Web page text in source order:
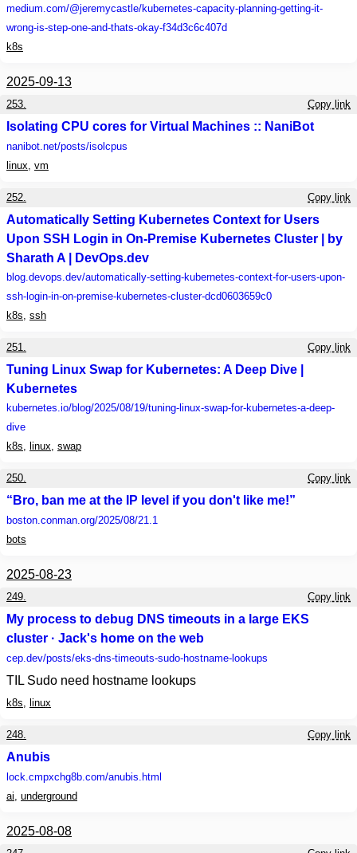
medium.com/@jeremycastle/kubernetes-capacity-planning-getting-it-
wrong-is-step-one-and-thats-okay-f34d3c6c407d
k8s
2025-09-13
253. Copy link
Isolating CPU cores for Virtual Machines :: NaniBot
nanibot.net/posts/isolcpus
linux, vm
252. Copy link
Automatically Setting Kubernetes Context for Users
Upon SSH Login in On-Premise Kubernetes Cluster | by
Sharath A | DevOps.dev
blog.devops.dev/automatically-setting-kubernetes-context-for-users-upon-
ssh-login-in-on-premise-kubernetes-cluster-dcd0603659c0
k8s, ssh
251. Copy link
Tuning Linux Swap for Kubernetes: A Deep Dive |
Kubernetes
kubernetes.io/blog/2025/08/19/tuning-linux-swap-for-kubernetes-a-deep-
dive
k8s, linux, swap
250. Copy link
“Bro, ban me at the IP level if you don't like me!”
boston.conman.org/2025/08/21.1
bots
2025-08-23
249. Copy link
My process to debug DNS timeouts in a large EKS
cluster · Jack's home on the web
cep.dev/posts/eks-dns-timeouts-sudo-hostname-lookups
TIL Sudo need hostname lookups
k8s, linux
248. Copy link
Anubis
lock.cmpxchg8b.com/anubis.html
ai, underground
2025-08-08